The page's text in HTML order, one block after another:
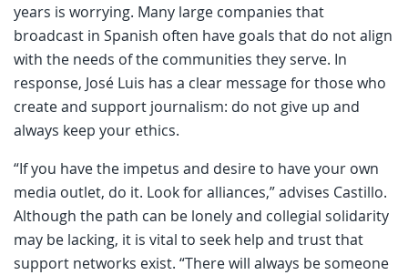
years is worrying. Many large companies that
broadcast in Spanish often have goals that do not align
with the needs of the communities they serve. In
response, José Luis has a clear message for those who
create and support journalism: do not give up and
always keep your ethics.
“If you have the impetus and desire to have your own
media outlet, do it. Look for alliances,” advises Castillo.
Although the path can be lonely and collegial solidarity
may be lacking, it is vital to seek help and trust that
support networks exist. “There will always be someone